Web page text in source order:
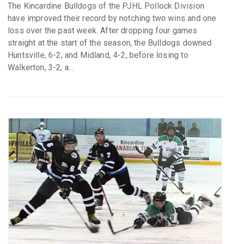
The Kincardine Bulldogs of the PJHL Pollock Division
have improved their record by notching two wins and one
loss over the past week. After dropping four games
straight at the start of the season, the Bulldogs downed
Huntsville, 6-2, and Midland, 4-2, before losing to
Walkerton, 3-2, a...